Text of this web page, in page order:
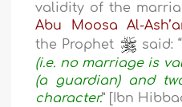
validity of the
Abu Moosa Al-
the Prophet
said: “
(i.e. no marriage is
(a guardian) and
character.” [Ibn